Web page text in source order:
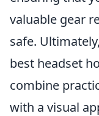
valuable gear
safe.
best headset
combine
with a visual